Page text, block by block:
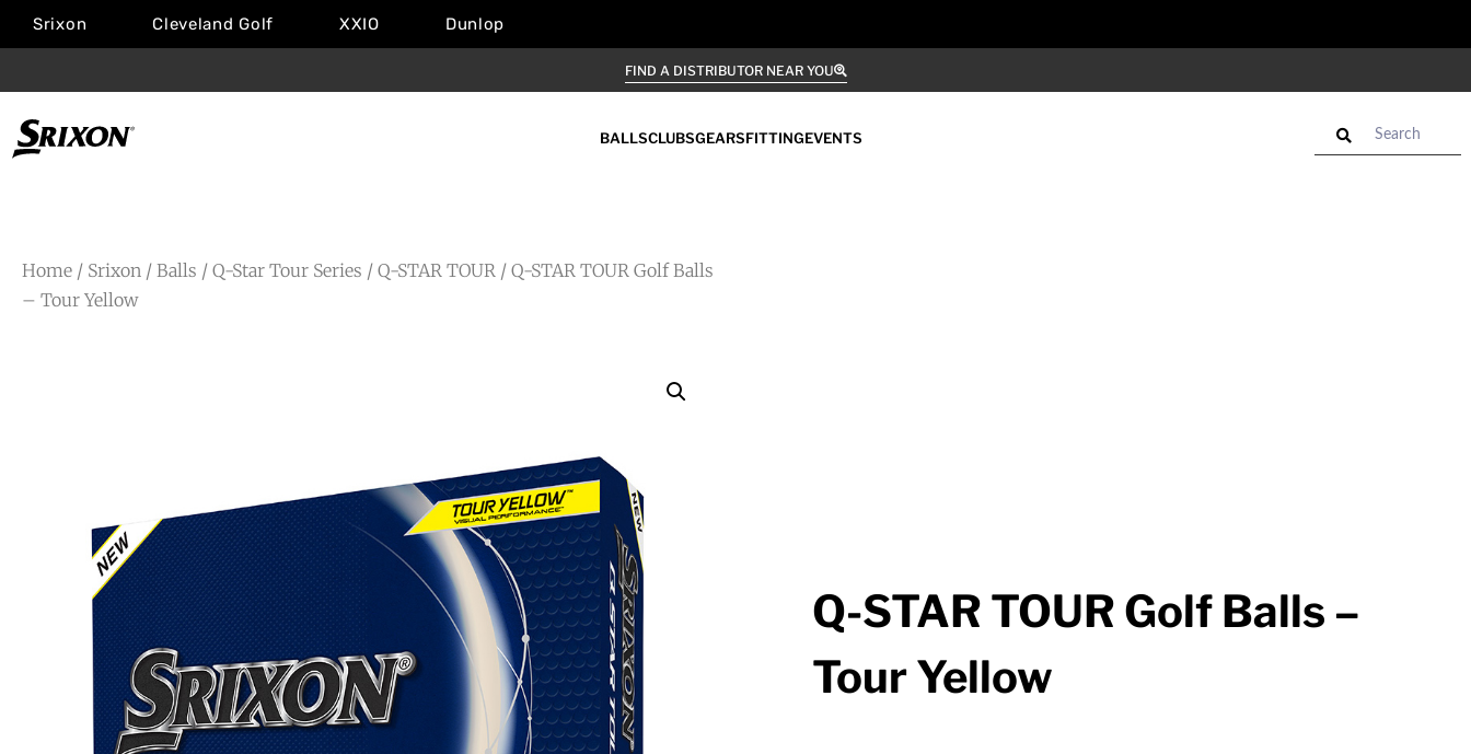
Srixon Cleveland Golf XXIO Dunlop
FIND A DISTRIBUTOR NEAR YOU
BALLSCLUBSGEARSFITTINGEVENTS
Home / Srixon / Balls / Q-Star Tour Series / Q-STAR TOUR / Q-STAR TOUR Golf Balls
– Tour Yellow
Q-STAR TOUR Golf Balls –
Tour Yellow